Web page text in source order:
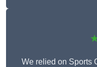
We relied on Sports